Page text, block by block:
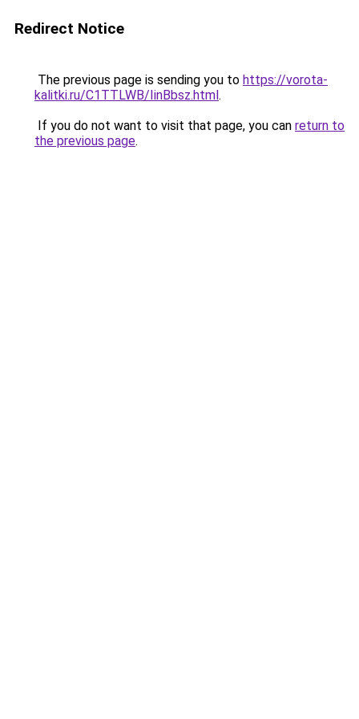
Redirect Notice
The previous page is sending you to https://vorota-
kalitki.ru/C1TTLWB/IinBbsz.html.
If you do not want to visit that page, you can return to
the previous page.